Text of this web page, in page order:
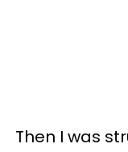
Then I was